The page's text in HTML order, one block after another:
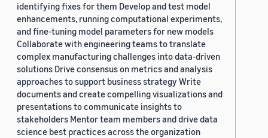
identifying fixes for them Develop and test model
enhancements, running computational experiments,
and fine-tuning model parameters for new models
Collaborate with engineering teams to translate
complex manufacturing challenges into data-driven
solutions Drive consensus on metrics and analysis
approaches to support business strategy Write
documents and create compelling visualizations and
presentations to communicate insights to
stakeholders Mentor team members and drive data
science best practices across the organization